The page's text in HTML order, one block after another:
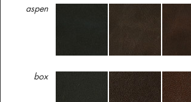
aspen
box